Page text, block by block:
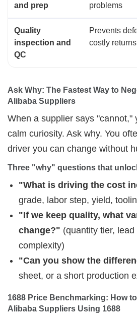
and prep
problems
Quality
inspection and
QC
Prevents
costly returns
Ask Why: The Fastest Way to
Alibaba Suppliers
When a supplier says "cannot,"
calm curiosity. Ask why. You
driver you can change without
Three "why" questions that
"What is driving the cost
grade, labor step, yield,
"If we keep quality, what
change?" (quantity tier,
complexity)
"Can you show the
sheet, or a short production
1688 Price Benchmarking: How
Alibaba Suppliers Using 1688